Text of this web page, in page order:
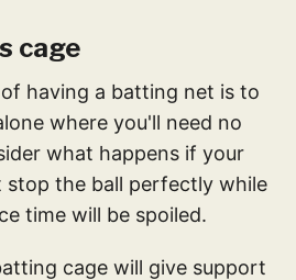
cage
having a batting net is to
where you'll need no
what happens if your
the ball perfectly while
time will be spoiled.
cage will give support